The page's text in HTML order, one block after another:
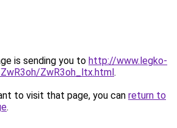
is sending you to http://www.legko-
ZwR3oh_ltx.html.
to visit that page, you can return to
.